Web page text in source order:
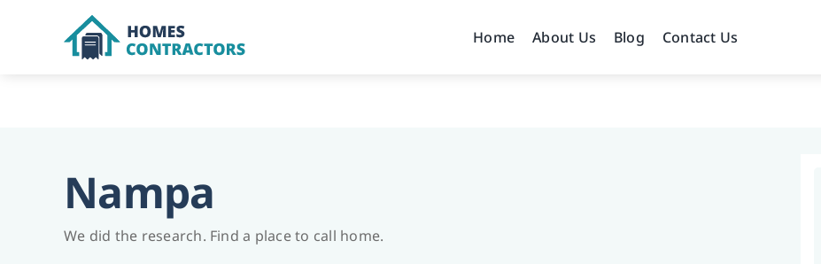
Home About Us Blog Contact Us
Nampa
We did the research. Find a place to call home.